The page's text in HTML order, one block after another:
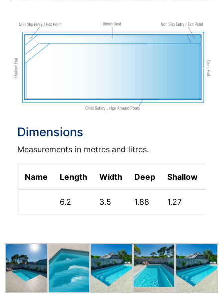
Dimensions
Measurements in metres and litres.
Name Length Width Deep Shallow
6.2 3.5 1.88 1.27